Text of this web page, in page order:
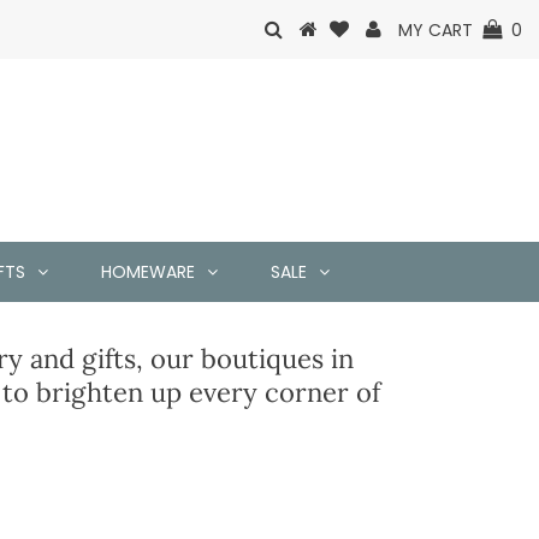
MY CART 0
HOMEWARE SALE
and gifts, our boutiques in
brighten up every corner of